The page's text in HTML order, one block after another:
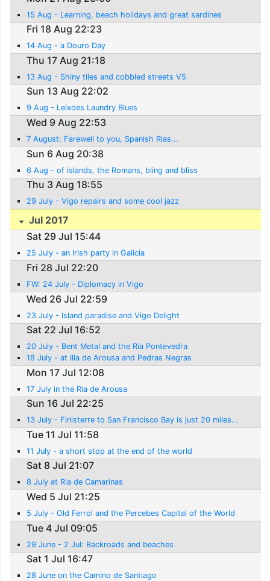
15 Aug - Learning, beach holidays and great sardines
Fri 18 Aug 22:23
14 Aug - a Douro Day
Thu 17 Aug 21:18
13 Aug - Shiny tiles and cobbled streets V5
Sun 13 Aug 22:02
9 Aug - Leixoes Laundry Blues
Wed 9 Aug 22:53
7 August: Farewell to you, Spanish Rias...
Sun 6 Aug 20:38
6 Aug - of islands, the Romans, bling and bliss
Thu 3 Aug 18:55
29 July - Vigo repairs and some cool jazz
Jul 2017
Sat 29 Jul 15:44
25 July - an Irish party in Galicia
Fri 28 Jul 22:20
FW: 24 July - Diplomacy in Vigo
Wed 26 Jul 22:59
23 July - Island paradise and Vigo Delight
Sat 22 Jul 16:52
20 July - Bent Metal and the Ria Pontevedra
18 July - at Illa de Arousa and Pedras Negras
Mon 17 Jul 12:08
17 July in the Ria de Arousa
Sun 16 Jul 22:25
13 July - Finisterre to San Francisco Bay is just 20 miles...
Tue 11 Jul 11:58
11 July - a short stop at the end of the world
Sat 8 Jul 21:07
8 July at Ria de Camarinas
Wed 5 Jul 21:25
5 July - Old Ferrol and the Percebes Capital of the World
Tue 4 Jul 09:05
29 June - 2 Jul: Backroads and beaches
Sat 1 Jul 16:47
28 June on the Camino de Santiago